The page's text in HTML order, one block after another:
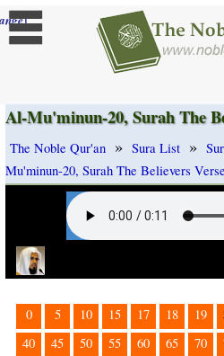
]
Al-Mu'minun-20, Surah The
The Noble Qur'an » Sura List »
Mu'minun-20, Surah The Believers
0 5 10 15 17 18 19
40
45 50 55 60 65 70